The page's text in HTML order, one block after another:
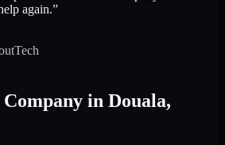
again.”
in Douala,